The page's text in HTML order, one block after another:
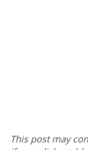
This post may